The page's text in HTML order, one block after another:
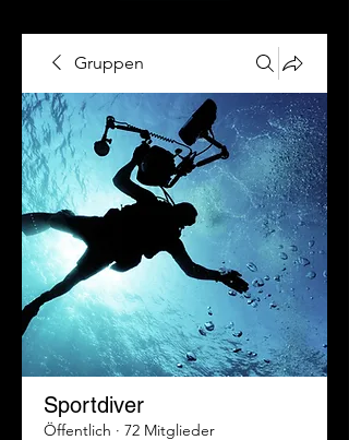
Gruppen
Sportdiver
Öffentlich · 72 Mitglieder